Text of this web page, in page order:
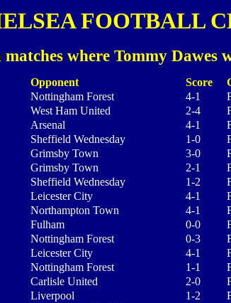
FOOTBALL
matches where Tommy Dawes
Opponent Score
Nottingham Forest 4-1
West Ham United 2-4
Arsenal 4-1
Sheffield Wednesday 1-0
Grimsby Town 3-0
Grimsby Town 2-1
Sheffield Wednesday 1-2
Leicester City 4-1
Northampton Town 4-1
Fulham 0-0
Nottingham Forest 0-3
Leicester City 4-1
Nottingham Forest 1-1
Carlisle United 2-0
Liverpool 1-2